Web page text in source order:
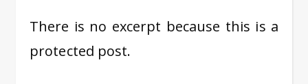
There is no excerpt because this is a
protected post.